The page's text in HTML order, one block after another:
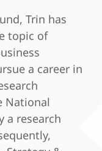
Trin has
topic of
a career in
National
a research